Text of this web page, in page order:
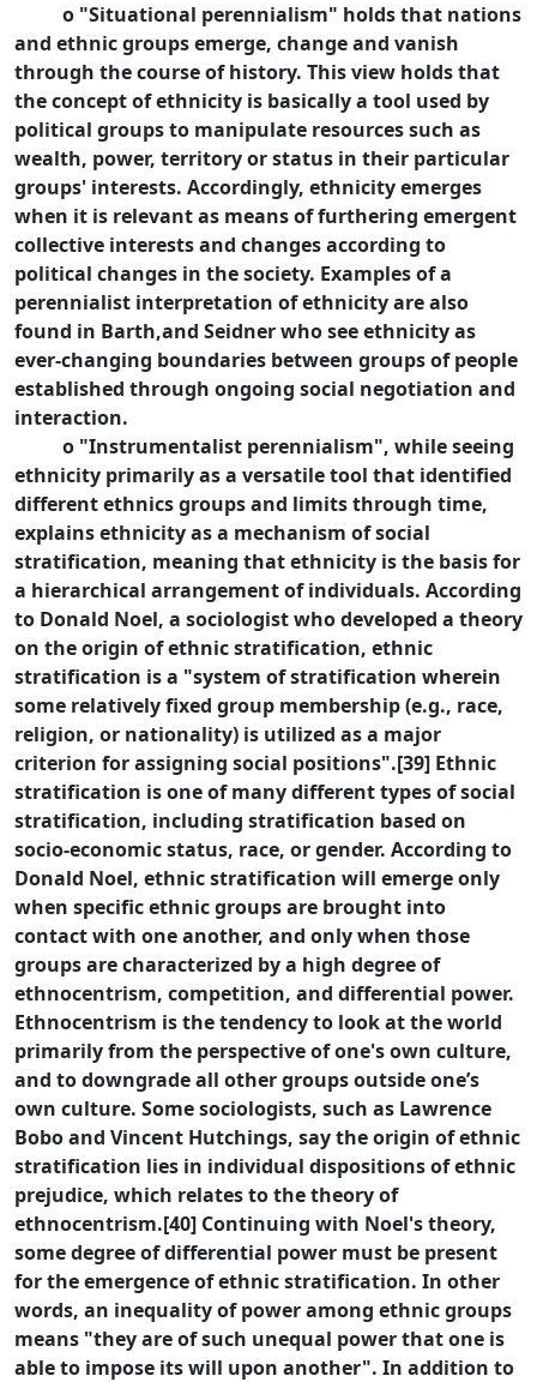
o "Situational perennialism" holds that nations
and ethnic groups emerge, change and vanish
through the course of history. This view holds that
the concept of ethnicity is basically a tool used by
political groups to manipulate resources such as
wealth, power, territory or status in their particular
groups' interests. Accordingly, ethnicity emerges
when it is relevant as means of furthering emergent
collective interests and changes according to
political changes in the society. Examples of a
perennialist interpretation of ethnicity are also
found in Barth,and Seidner who see ethnicity as
ever-changing boundaries between groups of people
established through ongoing social negotiation and
interaction.
o "Instrumentalist perennialism", while seeing
ethnicity primarily as a versatile tool that identified
different ethnics groups and limits through time,
explains ethnicity as a mechanism of social
stratification, meaning that ethnicity is the basis for
a hierarchical arrangement of individuals. According
to Donald Noel, a sociologist who developed a theory
on the origin of ethnic stratification, ethnic
stratification is a "system of stratification wherein
some relatively fixed group membership (e.g., race,
religion, or nationality) is utilized as a major
criterion for assigning social positions".[39] Ethnic
stratification is one of many different types of social
stratification, including stratification based on
socio-economic status, race, or gender. According to
Donald Noel, ethnic stratification will emerge only
when specific ethnic groups are brought into
contact with one another, and only when those
groups are characterized by a high degree of
ethnocentrism, competition, and differential power.
Ethnocentrism is the tendency to look at the world
primarily from the perspective of one's own culture,
and to downgrade all other groups outside one’s
own culture. Some sociologists, such as Lawrence
Bobo and Vincent Hutchings, say the origin of ethnic
stratification lies in individual dispositions of ethnic
prejudice, which relates to the theory of
ethnocentrism.[40] Continuing with Noel's theory,
some degree of differential power must be present
for the emergence of ethnic stratification. In other
words, an inequality of power among ethnic groups
means "they are of such unequal power that one is
able to impose its will upon another". In addition to